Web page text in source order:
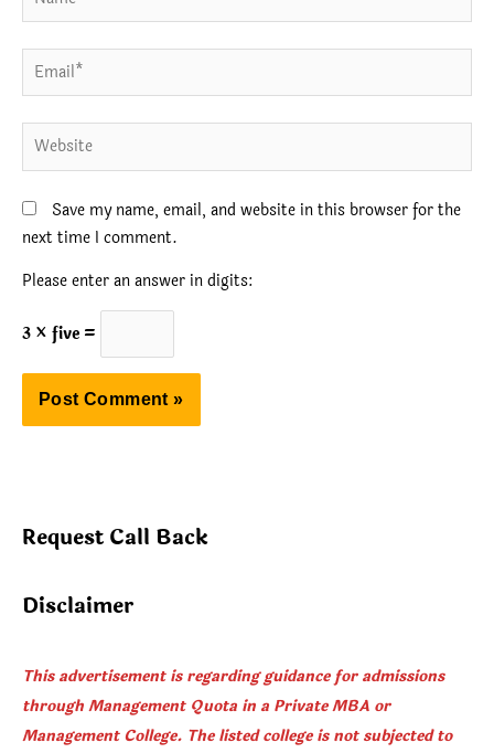
Email*
Website
Save my name, email, and website in this browser for the
next time I comment.
Please enter an answer in digits:
3 × five =
Request Call Back
Disclaimer
This advertisement is regarding guidance for admissions
through Management Quota in a Private MBA or
Management College. The listed college is not subjected to